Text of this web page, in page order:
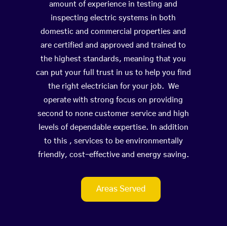
amount of experience in testing and
inspecting electric systems in both
domestic and commercial properties and
are certified and approved and trained to
the highest standards, meaning that you
can put your full trust in us to help you find
the right electrician for your job. We
operate with strong focus on providing
second to none customer service and high
levels of dependable expertise. In addition
to this , services to be environmentally
friendly, cost-effective and energy saving.
Areas Served